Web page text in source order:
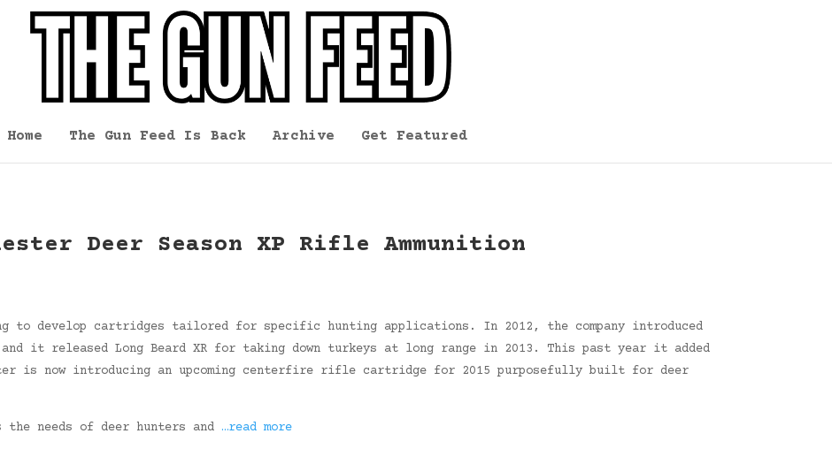
Home The Gun Feed Is Back Archive Get Featured
Deer Season XP Rifle Ammunition
to develop cartridges tailored for specific hunting applications. In 2012, the company introduced
it released Long Beard XR for taking down turkeys at long range in 2013. This past year it added
is now introducing an upcoming centerfire rifle cartridge for 2015 purposefully built for deer
needs of deer hunters and …read more